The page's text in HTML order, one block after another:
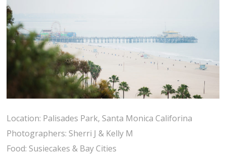
Location: Palisades Park, Santa Monica Califorina
Photographers: Sherri J & Kelly M
Food: Susiecakes & Bay Cities